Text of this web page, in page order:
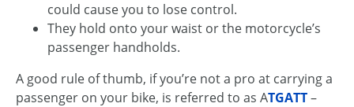
could cause you to lose control.
They hold onto your waist or the motorcycle’s
passenger handholds.
A good rule of thumb, if you’re not a pro at carrying a
passenger on your bike, is referred to as ATGATT–